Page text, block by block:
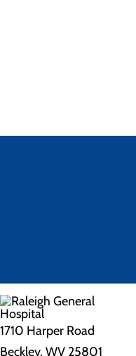
1710 Harper Road
Beckley, WV 25801